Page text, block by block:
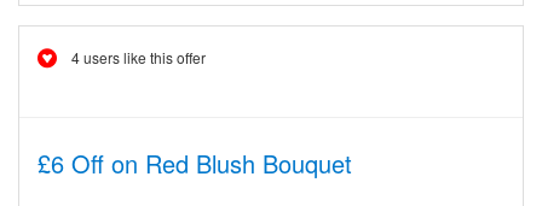
4 users like this offer
£6 Off on Red Blush Bouquet